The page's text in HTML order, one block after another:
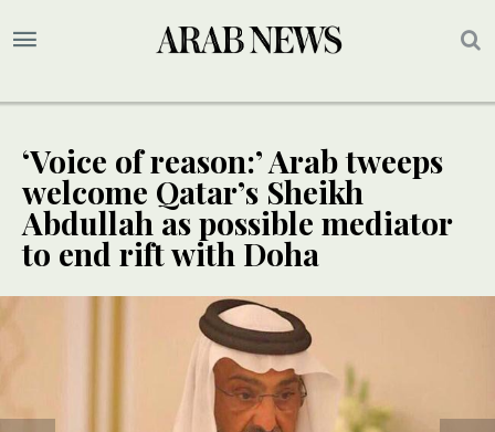
‘Voice of reason:’ Arab tweeps
welcome Qatar’s Sheikh
Abdullah as possible mediator
to end rift with Doha